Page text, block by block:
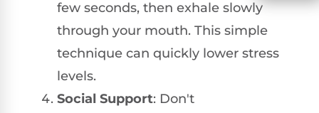
few seconds, then exhale slowly
through your mouth. This simple
technique can quickly lower stress
levels.
Social Support: Don't